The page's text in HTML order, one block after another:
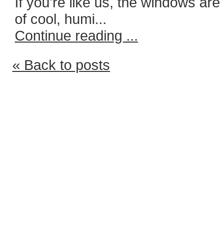
of cool, humi...
Continue reading ...
« Back to posts